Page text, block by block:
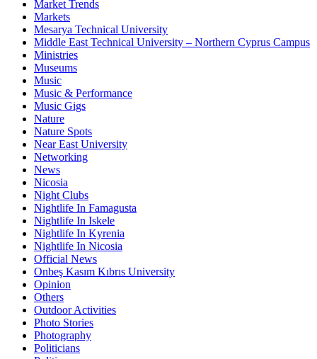
Market Trends
Markets
Mesarya Technical University
Middle East Technical University – Northern Cyprus Campus
Ministries
Museums
Music
Music & Performance
Music Gigs
Nature
Nature Spots
Near East University
Networking
News
Nicosia
Night Clubs
Nightlife In Famagusta
Nightlife In Iskele
Nightlife In Kyrenia
Nightlife In Nicosia
Official News
Onbeş Kasım Kıbrıs University
Opinion
Others
Outdoor Activities
Photo Stories
Photography
Politicians